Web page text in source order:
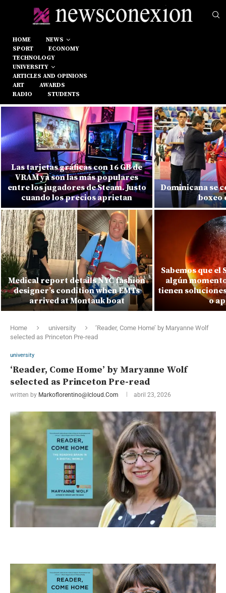
HOME
NEWS
SPORT
ECONOMY
TECHNOLOGY
UNIVERSITY
ARTICLES AND OPINIONS
ART
AWARDS
RADIO
STUDENTS
Las tarjetas gráficas con 16 GB de
VRAM ya son las más populares
entre los jugadores de Steam. Justo
cuando los precios aprietan
Medical report details NYC fashion
designer’s condition when EMTs
arrived at Montauk boat
Dominicana se
boxeo
Sabemos que el
algún
tienen
o
Home university
‘Reader, Come Home’ by Maryanne Wolf
selected as Princeton Pre-read
university
‘Reader, Come Home’ by Maryanne Wolf
selected as Princeton Pre-read
written by Markoflorentino@icloud.com abril 23, 2026